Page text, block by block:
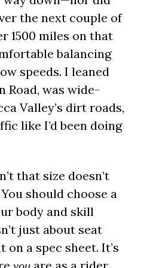
the next couple of
1500 miles on that
balancing
speeds. I leaned
Road, was wide-
Valley’s dirt roads,
like I’d been doing
that size doesn’t
should choose a
body and skill
just about seat
a spec sheet. It’s